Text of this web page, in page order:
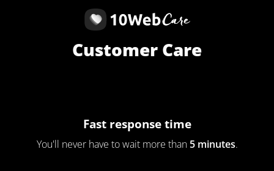
Customer Care
Fast response time
You'll never have to wait more than5 minutes.